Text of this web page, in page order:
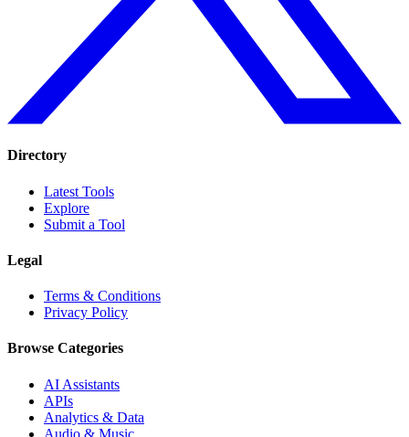
Directory
Latest Tools
Explore
Submit a Tool
Legal
Terms & Conditions
Privacy Policy
Browse Categories
AI Assistants
APIs
Analytics & Data
Audio & Music